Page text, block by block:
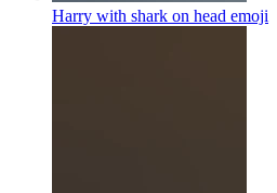
Harry with shark on head emoji